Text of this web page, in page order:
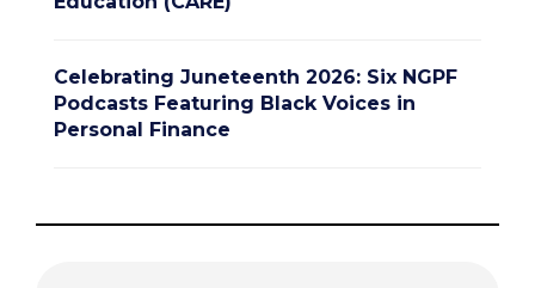
Celebrating Juneteenth 2026: Six NGPF
Podcasts Featuring Black Voices in
Personal Finance